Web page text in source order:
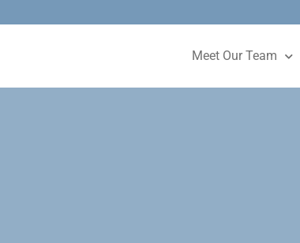
Meet Our Team